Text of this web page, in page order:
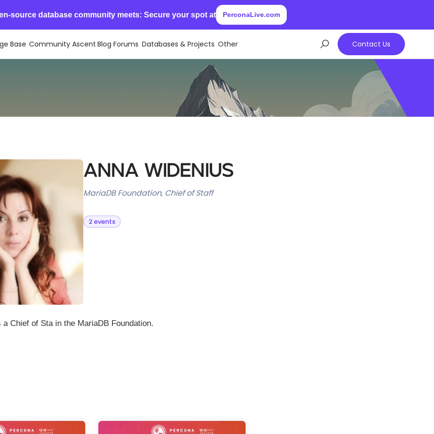
source database community meets: Secure your spot at PerconaLive.com
Base Community Ascent Blog Forums Databases & Projects Other Contact Us
Anna Widenius
MariaDB Foundation, Chief of Staff
2 events
Chief of Sta in the MariaDB Foundation.